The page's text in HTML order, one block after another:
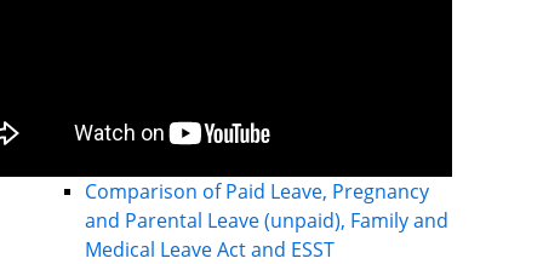
Comparison of Paid Leave, Pregnancy
and Parental Leave (unpaid), Family and
Medical Leave Act and ESST